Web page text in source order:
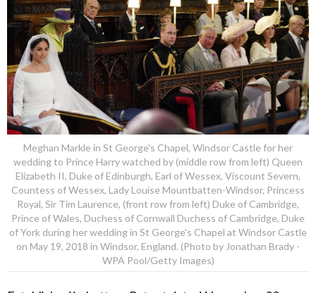
Meghan Markle in St George's Chapel, Windsor Castle for her
wedding to Prince Harry watched by (middle row from left) Queen
Elizabeth II, Duke of Edinburgh, Earl of Wessex, Viscount Severn,
Countess of Wessex, Lady Louise Mountbatten-Windsor, Princess
Royal, Sir Tim Laurence, (front row from left) Duke of Cambridge,
Prince of Wales, Duchess of Cornwall Duchess of Cambridge, Duke
of York during her wedding in St George's Chapel at Windsor Castle
on May 19, 2018 in Windsor, England. (Photo by Jonathan Brady -
WPA Pool/Getty Images)